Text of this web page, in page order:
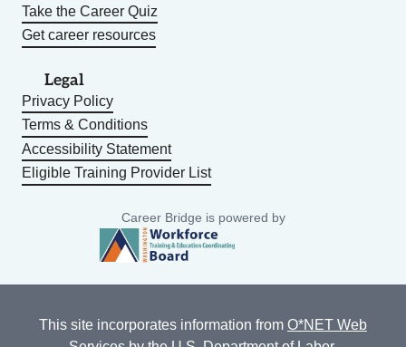
Take the Career Quiz
Get career resources
Legal
Privacy Policy
Terms & Conditions
Accessibility Statement
Eligible Training Provider List
Career Bridge is powered by
This site incorporates information from O*NET Web